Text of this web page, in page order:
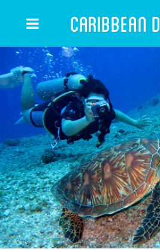
Caribbean
CARIBBEAN